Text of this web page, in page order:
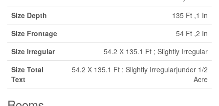
Size Depth
135 Ft ,1 In
Size Frontage
54 Ft ,2 In
Size Irregular
54.2 X 135.1 Ft ; Slightly Irregular
Size Total
Text
54.2 X 135.1 Ft ; Slightly Irregular|under 1/2
Acre